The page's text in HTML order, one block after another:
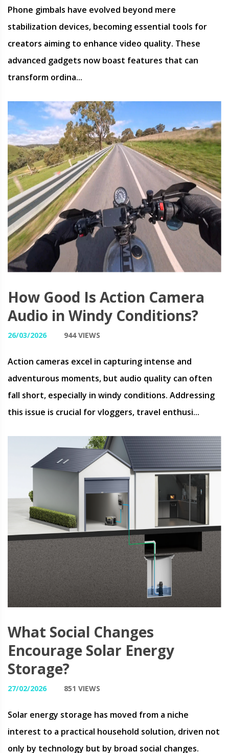
Phone gimbals have evolved beyond mere
stabilization devices, becoming essential tools for
creators aiming to enhance video quality. These
advanced gadgets now boast features that can
transform ordina...
How Good Is Action Camera
Audio in Windy Conditions?
26/03/2026 944 VIEWS
Action cameras excel in capturing intense and
adventurous moments, but audio quality can often
fall short, especially in windy conditions. Addressing
this issue is crucial for vloggers, travel enthusi...
What Social Changes
Encourage Solar Energy
Storage?
27/02/2026 851 VIEWS
Solar energy storage has moved from a niche
interest to a practical household solution, driven not
only by technology but by broad social changes.